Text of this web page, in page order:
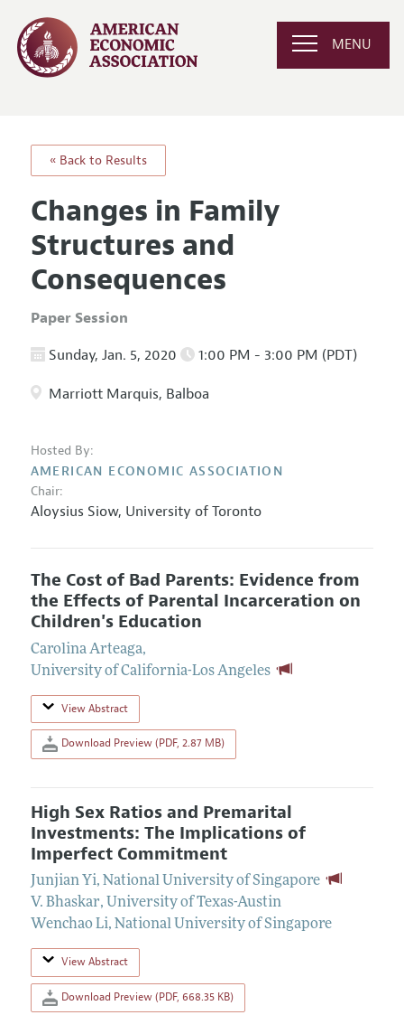
MENU
« Back to Results
Changes in Family
Structures and
Consequences
Paper Session
Sunday, Jan. 5, 2020 1:00 PM - 3:00 PM (PDT)
Marriott Marquis, Balboa
Hosted By:
AMERICAN ECONOMIC ASSOCIATION
Chair:
Aloysius Siow, University of Toronto
The Cost of Bad Parents: Evidence from
the Effects of Parental Incarceration on
Children's Education
Carolina Arteaga,
University of California-Los Angeles
View Abstract
Download Preview (PDF, 2.87 MB)
High Sex Ratios and Premarital
Investments: The Implications of
Imperfect Commitment
Junjian Yi, National University of Singapore
V. Bhaskar, University of Texas-Austin
Wenchao Li, National University of Singapore
View Abstract
Download Preview (PDF, 668.35 KB)